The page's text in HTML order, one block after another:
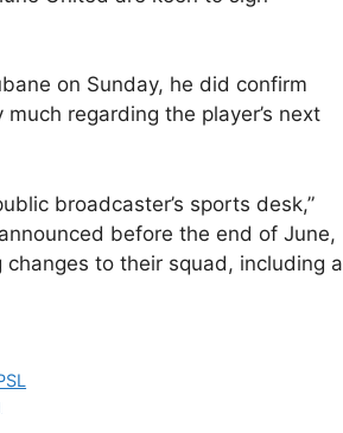
on Sunday, he did confirm
regarding the player’s next
broadcaster’s sports desk,”
before the end of June,
to their squad, including a